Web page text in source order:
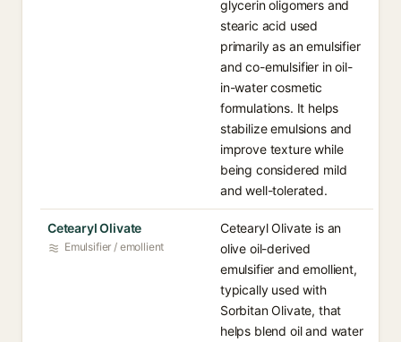
glycerin oligomers and
stearic acid used
primarily as an emulsifier
and co-emulsifier in oil-
in-water cosmetic
formulations. It helps
stabilize emulsions and
improve texture while
being considered mild
and well-tolerated.
Cetearyl Olivate
Emulsifier / emollient
Cetearyl Olivate is an
olive oil-derived
emulsifier and emollient,
typically used with
Sorbitan Olivate, that
helps blend oil and water